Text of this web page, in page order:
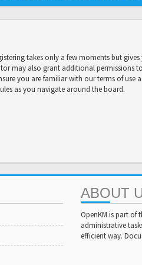
takes only a few moments but gives
may also grant additional permissions to
you are familiar with our terms of use
as you navigate around the board.
ABOUT
OpenKM is part of
administrative
efficient way.